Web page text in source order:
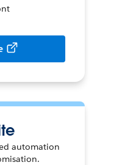
automation